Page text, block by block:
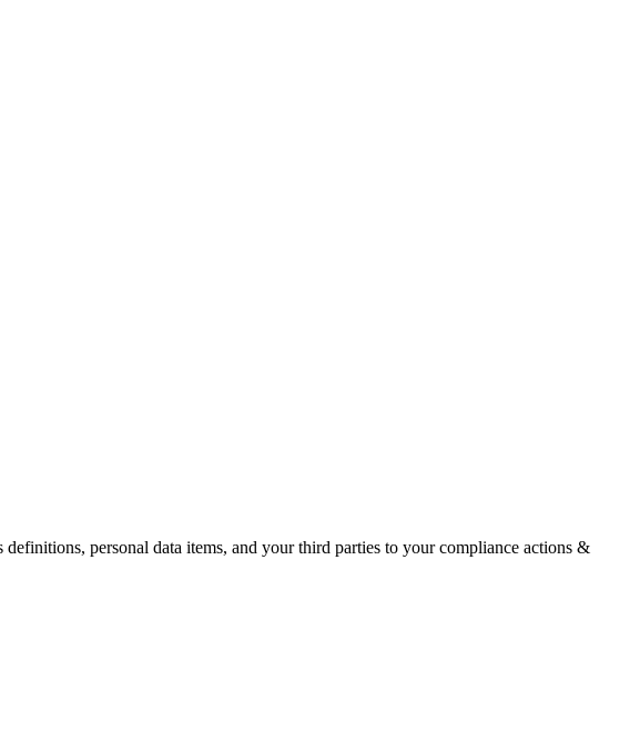
personal data items, and your third parties to your compliance actions &